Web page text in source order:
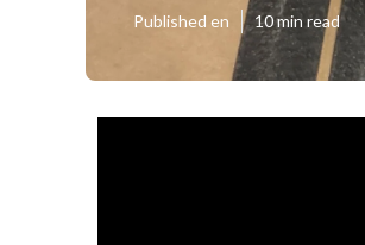
Published en 10 min read